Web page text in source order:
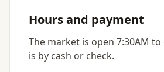
Hours and payment
The market is open 7:30AM to
is by cash or check.